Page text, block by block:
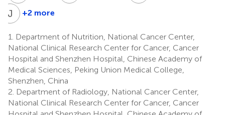
J C Jianhua
4
*
+2 more
1.
Department of Nutrition, National Cancer Center,
National Clinical Research Center for Cancer, Cancer
Hospital and Shenzhen Hospital, Chinese Academy of
Medical Sciences, Peking Union Medical College,
Shenzhen, China
2. Department of Radiology, National Cancer Center,
National Clinical Research Center for Cancer, Cancer